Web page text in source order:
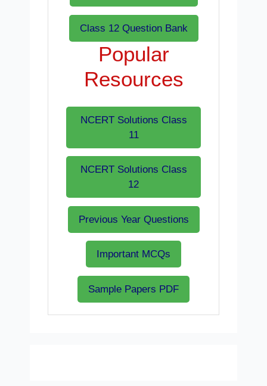
Class 12 Question Bank
Popular
Resources
NCERT Solutions Class
11
NCERT Solutions Class
12
Previous Year Questions
Important MCQs
Sample Papers PDF